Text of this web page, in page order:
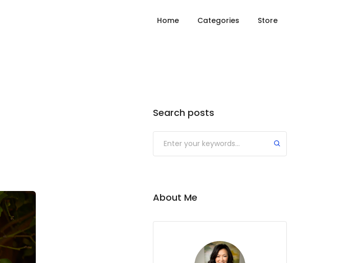
Home Categories Store
Search posts
About Me